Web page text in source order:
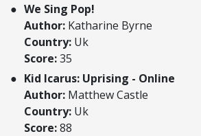
We Sing Pop!
Author: Katharine Byrne
Country: Uk
Score:35
Kid Icarus: Uprising - Online
Author: Matthew Castle
Country: Uk
Score:88